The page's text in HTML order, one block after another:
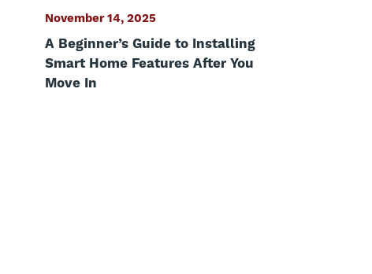
November 14, 2025
A Beginner’s Guide to Installing
Smart Home Features After You
Move In